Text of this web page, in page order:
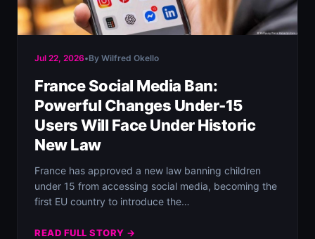
Jul 22, 2026•By Wilfred Okello
France Social Media Ban:
Powerful Changes Under-15
Users Will Face Under Historic
New Law
France has approved a new law banning children
under 15 from accessing social media, becoming the
first EU country to introduce the…
READ FULL STORY →